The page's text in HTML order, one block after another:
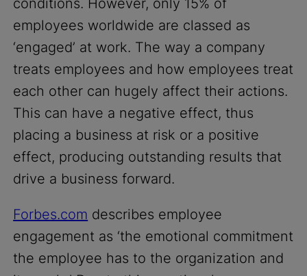
conditions. However, only 15% of
employees worldwide are classed as
‘engaged’ at work. The way a company
treats employees and how employees treat
each other can hugely affect their actions.
This can have a negative effect, thus
placing a business at risk or a positive
effect, producing outstanding results that
drive a business forward.
Forbes.com describes employee
engagement as ‘the emotional commitment
the employee has to the organization and